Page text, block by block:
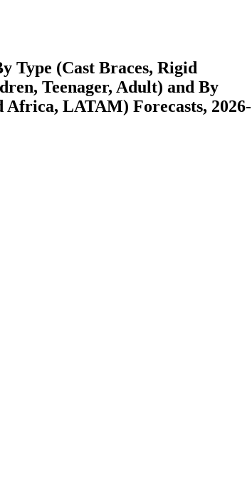
Type (Cast Braces, Rigid
Teenager, Adult) and By
LATAM) Forecasts, 2026-